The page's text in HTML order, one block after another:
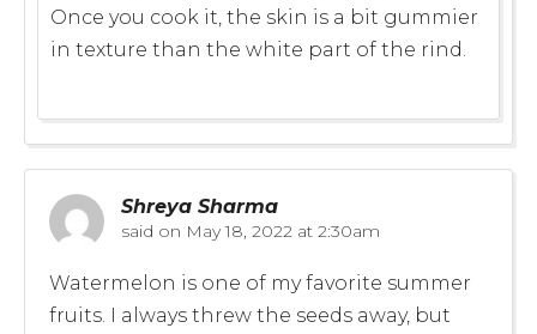
Once you cook it, the skin is a bit gummier
in texture than the white part of the rind.
Shreya Sharma
said on May 18, 2022 at 2:30am
Watermelon is one of my favorite summer
fruits. I always threw the seeds away, but